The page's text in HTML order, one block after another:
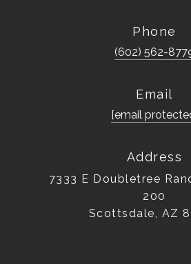
Phone
(602) 562-
Email
[email
Address
7333 E Doubletree
200
Scottsdale, AZ